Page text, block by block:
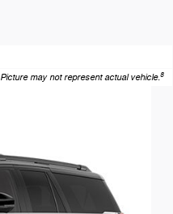
Picture may not represent actual vehicle.8